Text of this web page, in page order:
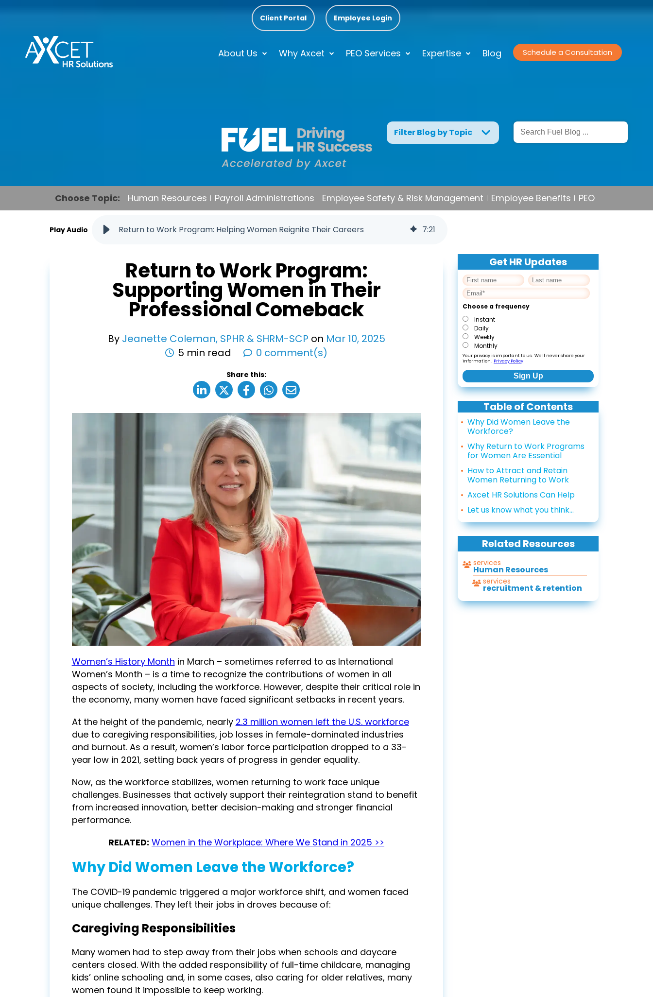
Client Portal Employee Login
About Us Why Axcet PEO Services Expertise Blog Schedule a Consultation
Filter Blog by Topic
Choose Topic: Human Resources Payroll Administrations Employee Safety & Risk Management Employee Benefits PEO
Play Audio Return to Work Program: Helping Women Reignite Their Careers 7:21
Return to Work Program:
Supporting Women in Their
Professional Comeback
By Jeanette Coleman, SPHR & SHRM-SCP on Mar 10, 2025
5 min read
0 comment(s)
Share this:
Women’s History Month in March – sometimes referred to as International
Women’s Month – is a time to recognize the contributions of women in all
aspects of society, including the workforce. However, despite their critical role in
the economy, many women have faced significant setbacks in recent years.
At the height of the pandemic, nearly 2.3 million women left the U.S. workforce
due to caregiving responsibilities, job losses in female-dominated industries
and burnout. As a result, women’s labor force participation dropped to a 33-
year low in 2021, setting back years of progress in gender equality.
Now, as the workforce stabilizes, women returning to work face unique
challenges. Businesses that actively support their reintegration stand to benefit
from increased innovation, better decision-making and stronger financial
performance.
RELATED: Women in the Workplace: Where We Stand in 2025 >>
Why Did Women Leave the Workforce?
The COVID-19 pandemic triggered a major workforce shift, and women faced
unique challenges. They left their jobs in droves because of:
Caregiving Responsibilities
Many women had to step away from their jobs when schools and daycare
centers closed. With the added responsibility of full-time childcare, managing
kids’ online schooling and, in some cases, also caring for older relatives, many
women found it impossible to keep working.
Get HR Updates
Choose a frequency
Instant
Daily
Weekly
Monthly
Your privacy is important to us. We'll never share your
information. Privacy Policy
Table of Contents
Why Did Women Leave the
Workforce?
Why Return to Work Programs
for Women Are Essential
How to Attract and Retain
Women Returning to Work
Axcet HR Solutions Can Help
Let us know what you think...
Related Resources
services
Human Resources
services
recruitment & retention